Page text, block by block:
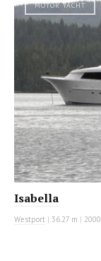
MOTOR YACHT
Isabella
Westport | 36.27 m | 2000